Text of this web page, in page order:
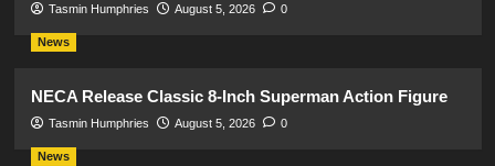
Tasmin Humphries August 5, 2026 0
News
NECA Release Classic 8-Inch Superman Action Figure
Tasmin Humphries August 5, 2026 0
News